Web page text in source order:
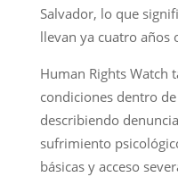
Salvador, lo que
llevan ya cuatro años
Human Rights Watch
condiciones dentro
describiendo
sufrimiento
básicas y acceso